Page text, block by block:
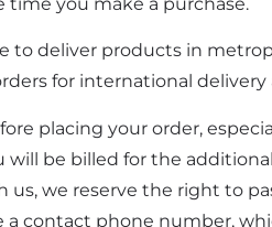
to deliver products in
for international
placing your order,
will be billed for the
we reserve the right to
a contact phone number,